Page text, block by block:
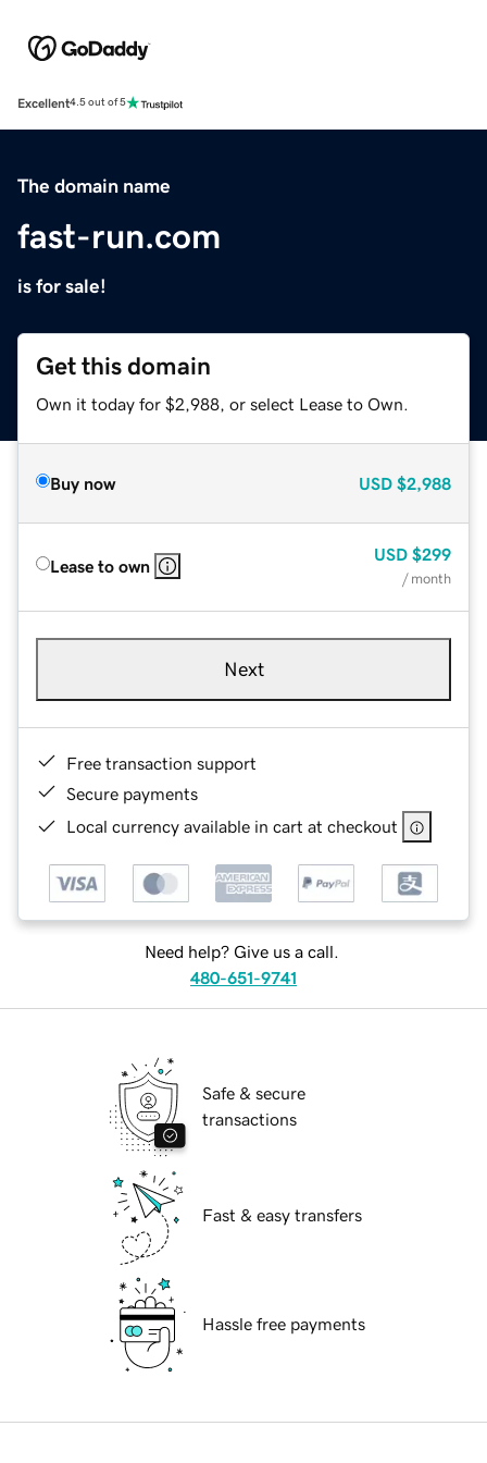
Excellent4.5 out of 5
The domain name
fast-run.com
is for sale!
Get this domain
Own it today for $2,988, or select Lease to Own.
Buy now USD $2,988
Lease to own
USD $299
/ month
Next
Free transaction support
Secure payments
Local currency available in cart at checkout
Need help? Give us a call.
480-651-9741
Safe & secure
transactions
Fast & easy transfers
Hassle free payments